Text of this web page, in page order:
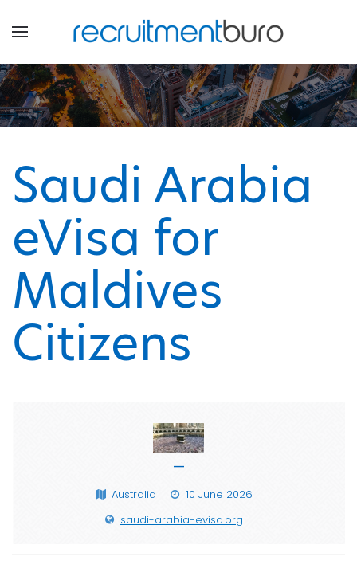
Saudi Arabia
eVisa for
Maldives
Citizens
—
Australia
10 June 2026
saudi-arabia-evisa.org